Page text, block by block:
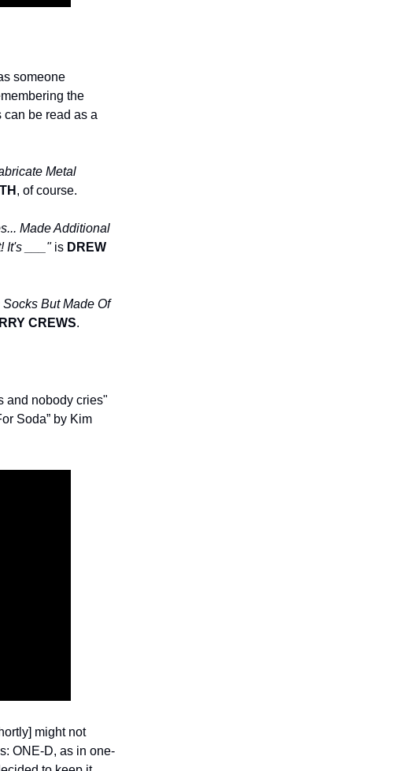
someone
the
be read as a
Metal
, of course.
Made Additional
It's ___" is DREW
But Made Of
CREWS.
and nobody cries"
Soda” by Kim
might not
ONE-D, as in one-